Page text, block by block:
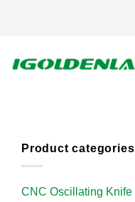
Product categories
CNC Oscillating Knife